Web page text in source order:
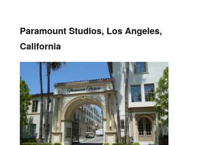
Paramount Studios, Los Angeles,
California